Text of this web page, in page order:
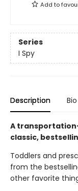
Add to
Series
I Spy
Description Bio
A
classic,
Toddlers and
from the
other favorite